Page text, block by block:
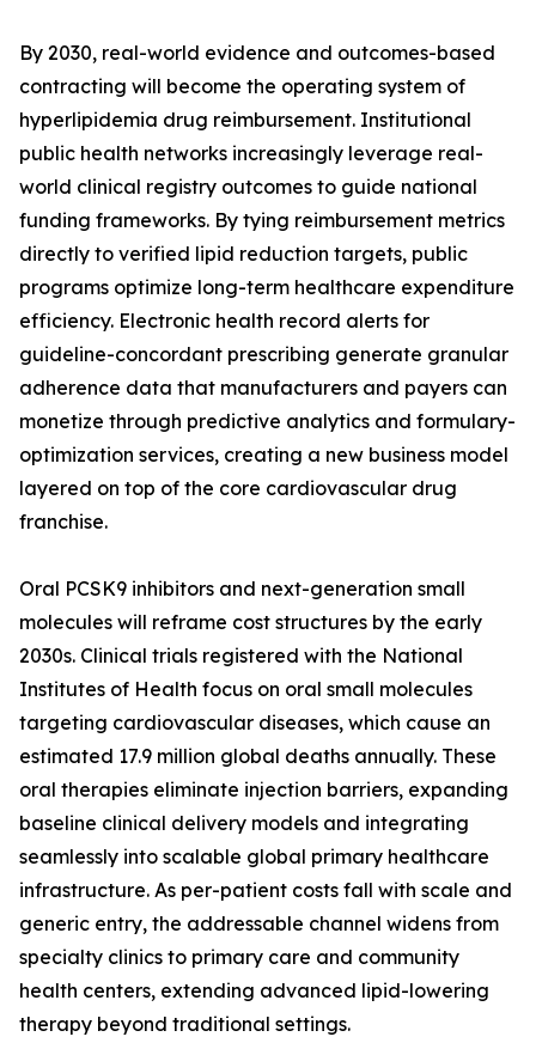
By 2030, real-world evidence and outcomes-based
contracting will become the operating system of
hyperlipidemia drug reimbursement. Institutional
public health networks increasingly leverage real-
world clinical registry outcomes to guide national
funding frameworks. By tying reimbursement metrics
directly to verified lipid reduction targets, public
programs optimize long-term healthcare expenditure
efficiency. Electronic health record alerts for
guideline-concordant prescribing generate granular
adherence data that manufacturers and payers can
monetize through predictive analytics and formulary-
optimization services, creating a new business model
layered on top of the core cardiovascular drug
franchise.
Oral PCSK9 inhibitors and next-generation small
molecules will reframe cost structures by the early
2030s. Clinical trials registered with the National
Institutes of Health focus on oral small molecules
targeting cardiovascular diseases, which cause an
estimated 17.9 million global deaths annually. These
oral therapies eliminate injection barriers, expanding
baseline clinical delivery models and integrating
seamlessly into scalable global primary healthcare
infrastructure. As per-patient costs fall with scale and
generic entry, the addressable channel widens from
specialty clinics to primary care and community
health centers, extending advanced lipid-lowering
therapy beyond traditional settings.